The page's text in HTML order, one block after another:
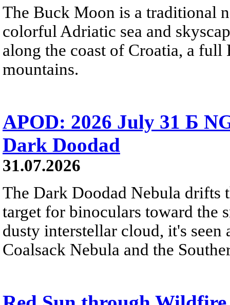
The Buck Moon is a traditional
colorful Adriatic sea and
along the coast of Croatia, a
mountains.
APOD: 2026 July 31 Б
Dark Doodad
31.07.2026
The Dark Doodad Nebula drifts
target for binoculars toward the
dusty interstellar cloud, it's
Coalsack Nebula and the